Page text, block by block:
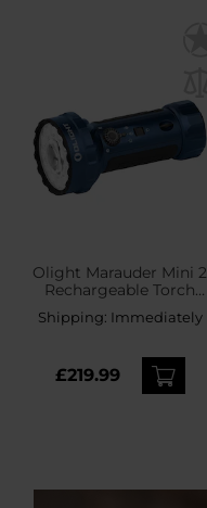
Olight Marauder Mini 2
Rechargeable Torch
Midnight Blue - 10000
lumens, 750 m range
Shipping: Immediately
£219.99